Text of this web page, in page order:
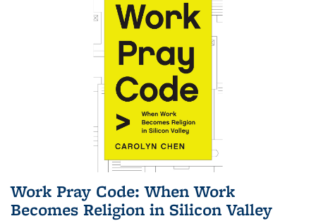
Work Pray Code: When Work
Becomes Religion in Silicon Valley